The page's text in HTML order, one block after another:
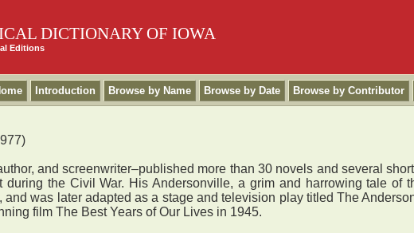
DICTIONARY OF IOWA
Editions
Introduction Browse by Name Browse by Date Browse by Contributor
and screenwriter–published more than 30 novels and several
the Civil War. His Andersonville, a grim and harrowing tale of
was later adapted as a stage and television play titled The
film The Best Years of Our Lives in 1945.